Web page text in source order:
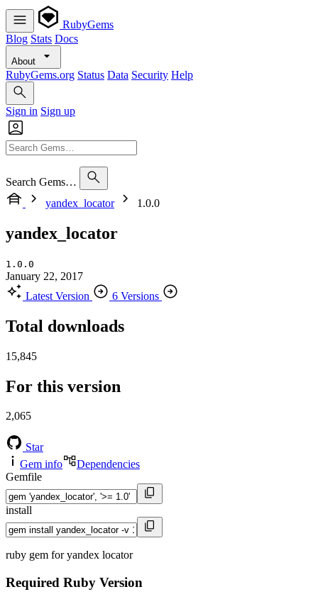
RubyGems
Blog Stats Docs
About
RubyGems.org Status Data Security Help
Sign in Sign up
Search Gems…
yandex_locator
1.0.0
yandex_locator
1.0.0
January 22, 2017
Latest Version
6 Versions
Total downloads
15,845
For this version
2,065
Star
Gem info
Dependencies
Gemfile
install
ruby gem for yandex locator
Required Ruby Version